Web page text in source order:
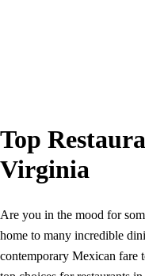
Top
Virginia
Are you in the mood for
home to many incredible
contemporary Mexican fare